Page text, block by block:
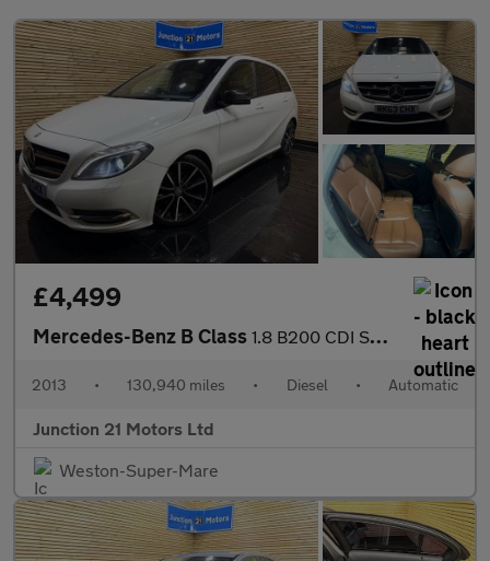
£4,499
Mercedes-Benz B Class 1.8 B200 CDI Sport MPV 5dr Diesel 7G-DCT Euro 5 (s/s) (136 ps)
2013 • 130,940 miles • Diesel • Automatic
Junction 21 Motors Ltd
Weston-Super-Mare